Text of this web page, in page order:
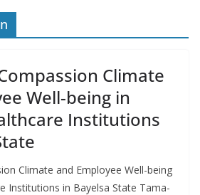
Climate
Well-being in
Institutions
Climate and Employee Well-being
Institutions in Bayelsa State Tama-